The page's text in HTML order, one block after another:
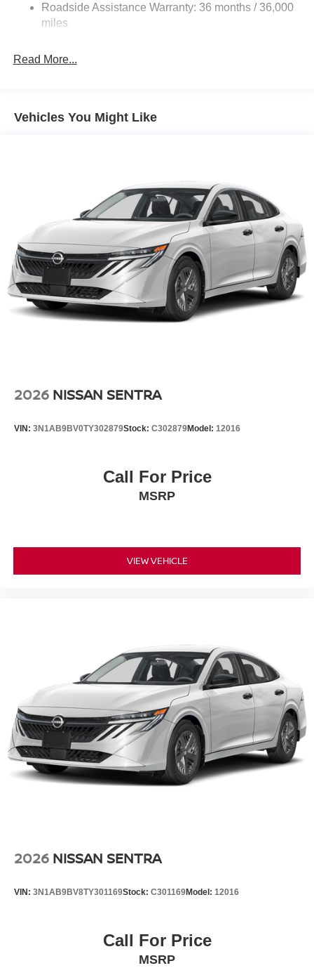
Electric Parking Brake
Roadside Assistance Warranty: 36 months / 36,000
miles
Read More...
Vehicles You Might Like
2026 NISSAN SENTRA
VIN: 3N1AB9BV0TY302879Stock: C302879Model: 12016
Call For Price
MSRP
VIEW VEHICLE
2026 NISSAN SENTRA
VIN: 3N1AB9BV8TY301169Stock: C301169Model: 12016
Call For Price
MSRP